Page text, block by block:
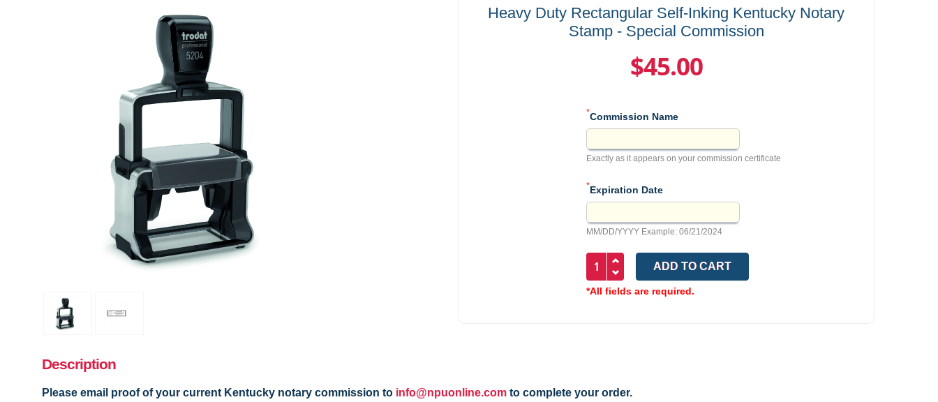
Heavy Duty Rectangular Self-Inking Kentucky Notary
Stamp - Special Commission
$45.00
*Commission Name
Exactly as it appears on your commission certificate
*Expiration Date
MM/DD/YYYY Example: 06/21/2024
*All fields are required.
Description
Please email proof of your current Kentucky notary commission to info@npuonline.comto complete your order.